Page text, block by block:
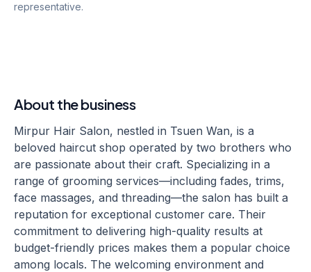
representative.
About the business
Mirpur Hair Salon, nestled in Tsuen Wan, is a
beloved haircut shop operated by two brothers who
are passionate about their craft. Specializing in a
range of grooming services—including fades, trims,
face massages, and threading—the salon has built a
reputation for exceptional customer care. Their
commitment to delivering high-quality results at
budget-friendly prices makes them a popular choice
among locals. The welcoming environment and